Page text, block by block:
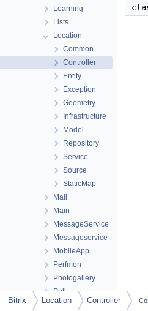
Learning
Lists
Location
Common
Controller
Entity
Exception
Geometry
Infrastructure
Model
Repository
Service
Source
StaticMap
Mail
Main
MessageService
Messageservice
MobileApp
Perfmon
Photogallery
Pull
Report
Bitrix Location Controller